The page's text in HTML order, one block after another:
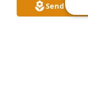
EDMUND
Mar 30,
Send